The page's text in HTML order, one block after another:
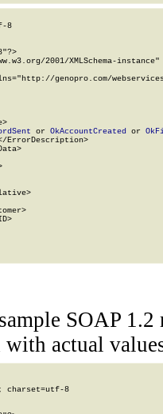
8
2001/XMLSchema-
genopro.com/
or OkAccountCreated or
ErrorDescription>
SOAP 1.2
with actual
charset=utf-8